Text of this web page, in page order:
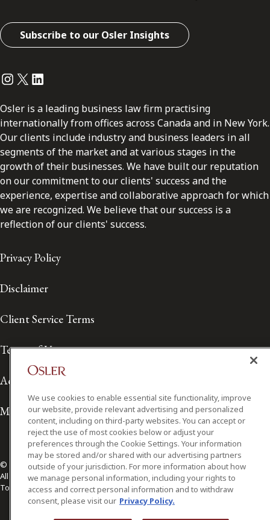
Subscribe to our Osler Insights
Instagram
Twitter
LinkedIn
Osler is a leading business law firm practising
internationally from offices across Canada and in New York.
Our clients include industry and business leaders in all
segments of the market and at various stages in the
growth of their businesses. We have built our reputation
on our commitment to our clients' success and the
experience, expertise and collaborative approach for which
we are recognized. We believe that our success is a
reflection of our clients' success.
Privacy Policy
Disclaimer
Client Service Terms
Terms of Use
Accessibility
Media Contact
© 2026 Osler, Hoskin & Harcourt LLP.
All Rights Reserved
Toronto | Montréal | Calgary | Vancouver | Ottawa | New York
We use cookies to enable essential site functionality, improve
our website, provide relevant advertising and personalized
content, including on third-party websites. You can accept or
reject the use of most cookies below or adjust your
preferences through the Cookie Settings. Your information
may be stored and/or shared with our advertising partners
outside of your jurisdiction. For more information about how
we manage personal information, including your rights to
access and correct personal information and to withdraw
consent, please visit our Privacy Policy.